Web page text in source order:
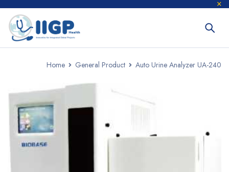
Home General Product Auto Urine Analyzer UA-240